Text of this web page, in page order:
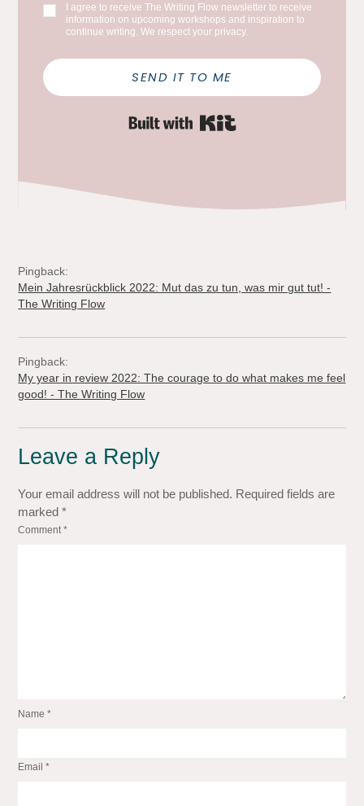
I agree to receive The Writing Flow newsletter to receive
information on upcoming workshops and inspiration to
continue writing. We respect your privacy.
SEND IT TO ME
Pingback:
Mein Jahresrückblick 2022: Mut das zu tun, was mir gut tut! -
The Writing Flow
Pingback:
My year in review 2022: The courage to do what makes me feel
good! - The Writing Flow
Leave a Reply
Your email address will not be published. Required fields are
marked*
Comment*
Name*
Email*